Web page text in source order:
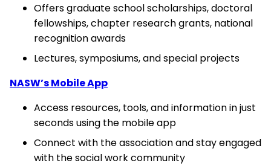
Offers graduate school scholarships, doctoral
fellowships, chapter research grants, national
recognition awards
Lectures, symposiums, and special projects
NASW’s Mobile App
Access resources, tools, and information in just
seconds using the mobile app
Connect with the association and stay engaged
with the social work community